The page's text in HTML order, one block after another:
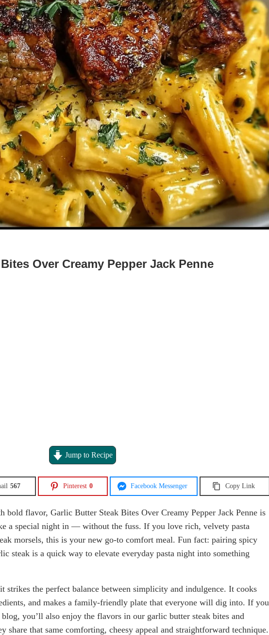
Over Creamy Pepper Jack Penne
Jump to Recipe
567 Pinterest 0 Facebook Messenger Copy Link
bold flavor, Garlic Butter Steak Bites Over Creamy Pepper Jack Penne is
a special night in — without the fuss. If you love rich, velvety pasta
morsels, this is your new go-to comfort meal. Fun fact: pairing spicy
steak is a quick way to elevate everyday pasta night into something
strikes the perfect balance between simplicity and indulgence. It cooks
and makes a family-friendly plate that everyone will dig into. If you
you’ll also enjoy the flavors in our garlic butter steak bites and
share that same comforting, cheesy appeal and straightforward technique.